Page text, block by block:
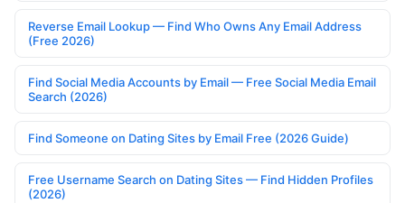
Reverse Email Lookup — Find Who Owns Any Email Address
(Free 2026)
Find Social Media Accounts by Email — Free Social Media Email
Search (2026)
Find Someone on Dating Sites by Email Free (2026 Guide)
Free Username Search on Dating Sites — Find Hidden Profiles
(2026)